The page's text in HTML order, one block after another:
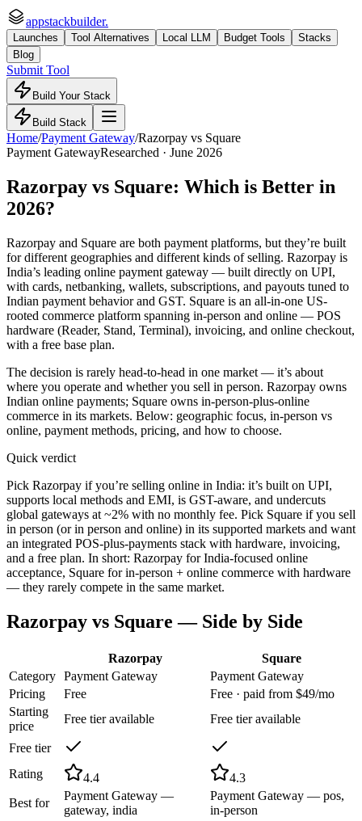
appstackbuilder.
Launches Tool Alternatives Local LLM Budget Tools
Stacks
Blog
Submit Tool
Build Your Stack
Build Stack
Home/Payment Gateway/Razorpay vs Square
Payment GatewayResearched · June 2026
Razorpay vs Square: Which is Better in
2026?
Razorpay and Square are both payment platforms, but they’re built
for different geographies and different kinds of selling. Razorpay is
India’s leading online payment gateway — built directly on UPI,
with cards, netbanking, wallets, subscriptions, and payouts tuned to
Indian payment behavior and GST. Square is an all-in-one US-
rooted commerce platform spanning in-person and online — POS
hardware (Reader, Stand, Terminal), invoicing, and online checkout,
with a free base plan.
The decision is rarely head-to-head in one market — it’s about
where you operate and whether you sell in person. Razorpay owns
Indian online payments; Square owns in-person-plus-online
commerce in its markets. Below: geographic focus, in-person vs
online, payment methods, pricing, and how to choose.
Quick verdict
Pick Razorpay if you’re selling online in India: it’s built on UPI,
supports local methods and EMI, is GST-aware, and undercuts
global gateways at ~2% with no monthly fee. Pick Square if you sell
in person (or in person and online) in its supported markets and want
an integrated POS-plus-payments stack with hardware, invoicing,
and a free plan. In short: Razorpay for India-focused online
acceptance, Square for in-person + online commerce with hardware
— they rarely compete in the same market.
Razorpay vs Square — Side by Side
Razorpay
Square
Category Payment Gateway
Payment Gateway
Pricing
Free
Free · paid from $49/mo
Starting
price
Free tier available Free tier available
Free tier
Rating
4.4
4.3
Best for
Payment Gateway —
gateway, india
Payment Gateway — pos,
in-person